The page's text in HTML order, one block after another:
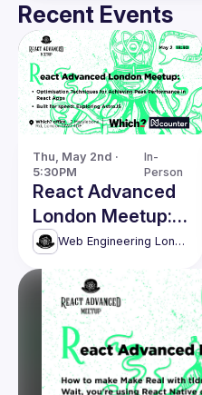
Recent Events
Thu, May 2nd ·
5:30PM
In-
Person
React Advanced
London Meetup:
Techniques for
Achieving Peak
Performance &
more
Web Engineering London (React Advanced)